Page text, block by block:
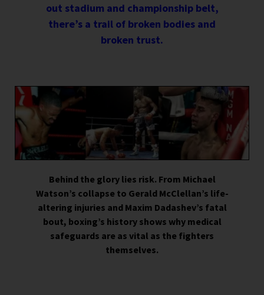
out stadium and championship belt,
there’s a trail of broken bodies and
broken trust.
Behind the glory lies risk. From Michael
Watson’s collapse to Gerald McClellan’s life-
altering injuries and Maxim Dadashev’s fatal
bout, boxing’s history shows why medical
safeguards are as vital as the fighters
themselves.